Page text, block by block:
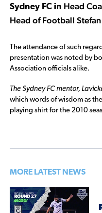
Sydney FC in Head
Head of Football
The attendance of such
presentation was noted by
Association officials alike.
The Sydney FC mentor,
which words of wisdom as
playing shirt for the 2010
MORE LATEST NEWS